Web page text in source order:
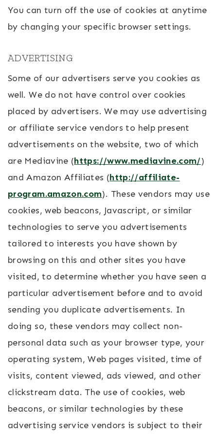
You can turn off the use of cookies at anytime
by changing your specific browser settings.
ADVERTISING
Some of our advertisers serve you cookies as
well. We do not have control over cookies
placed by advertisers. We may use advertising
or affiliate service vendors to help present
advertisements on the website, two of which
are Mediavine (https://www.mediavine.com/)
and Amazon Affiliates (http://affiliate-
program.amazon.com). These vendors may use
cookies, web beacons, Javascript, or similar
technologies to serve you advertisements
tailored to interests you have shown by
browsing on this and other sites you have
visited, to determine whether you have seen a
particular advertisement before and to avoid
sending you duplicate advertisements. In
doing so, these vendors may collect non-
personal data such as your browser type, your
operating system, Web pages visited, time of
visits, content viewed, ads viewed, and other
clickstream data. The use of cookies, web
beacons, or similar technologies by these
advertising service vendors is subject to their